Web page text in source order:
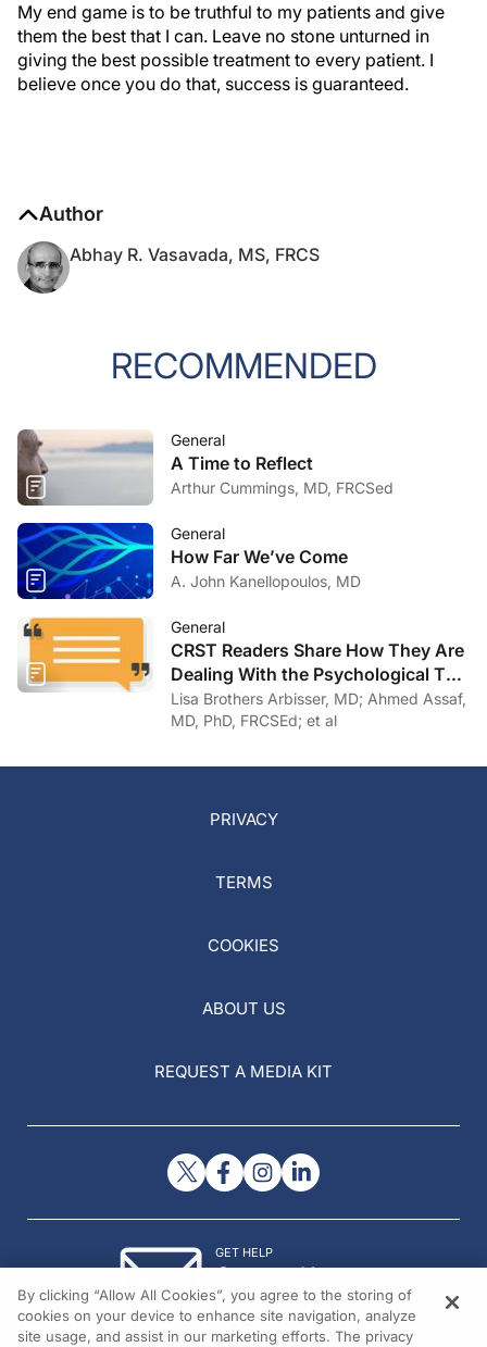
My end game is to be truthful to my patients and give
them the best that I can. Leave no stone unturned in
giving the best possible treatment to every patient. I
believe once you do that, success is guaranteed.
Author
Abhay R. Vasavada, MS, FRCS
RECOMMENDED
General
A Time to Reflect
Arthur Cummings, MD, FRCSed
General
How Far We’ve Come
A. John Kanellopoulos, MD
General
CRST Readers Share How They Are
Dealing With the Psychological Toll
of COVID-19
Lisa Brothers Arbisser, MD; Ahmed Assaf,
MD, PhD, FRCSEd; et al
PRIVACY
TERMS
COOKIES
ABOUT US
REQUEST A MEDIA KIT
GET HELP
Contact Us
© 2026 All rights reserved.
By clicking “Allow All Cookies”, you agree to the storing of
cookies on your device to enhance site navigation, analyze
site usage, and assist in our marketing efforts. The privacy